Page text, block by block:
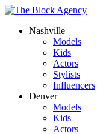
Nashville
Models
Kids
Actors
Stylists
Influencers
Denver
Models
Kids
Actors